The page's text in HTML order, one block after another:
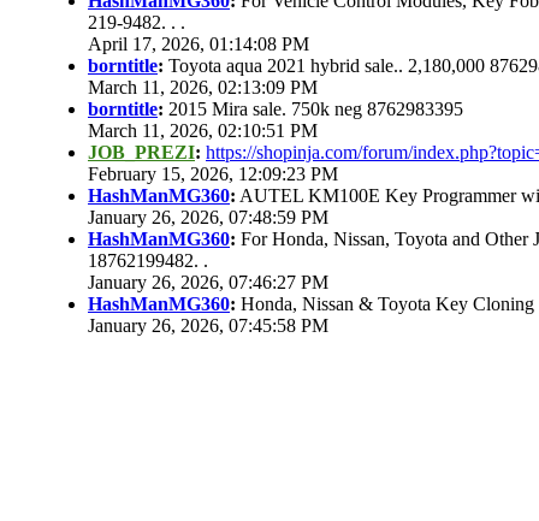
219-9482. . .
April 17, 2026, 01:14:08 PM
borntitle: Toyota aqua 2021 hybrid sale.. 2,180,000
March 11, 2026, 02:13:09 PM
borntitle: 2015 Mira sale. 750k neg 8762983395
March 11, 2026, 02:10:51 PM
JOB_PREZI: https://shopinja.com/forum/
February 15, 2026, 12:09:23 PM
HashManMG360: AUTEL KM100E Key Programmer
January 26, 2026, 07:48:59 PM
HashManMG360: For Honda, Nissan, Toyota and
18762199482. .
January 26, 2026, 07:46:27 PM
HashManMG360: Honda, Nissan & Toyota Key
January 26, 2026, 07:45:58 PM